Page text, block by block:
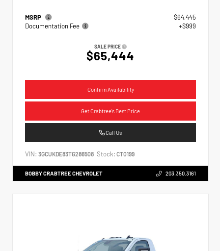
MSRP
$64,445
Documentation Fee
+$999
SALE PRICE
$65,444
Confirm Availability
Get Crabtree's Best Price
Call Us
VIN: 3GCUKDE83TG286508 Stock: CT0199
BOBBY CRABTREE CHEVROLET 203.350.3161